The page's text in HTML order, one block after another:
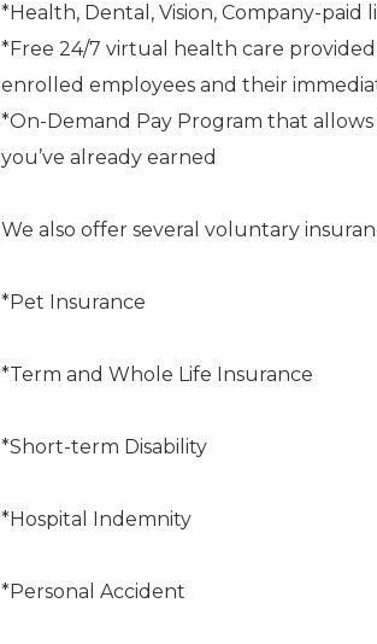
*Health, Dental, Vision, Company-paid
*Free 24/7 virtual health care
enrolled employees and their
*On-Demand Pay Program that
you’ve already earned
We also offer several voluntary
*Pet Insurance
*Term and Whole Life Insurance
*Short-term Disability
*Hospital Indemnity
*Personal Accident